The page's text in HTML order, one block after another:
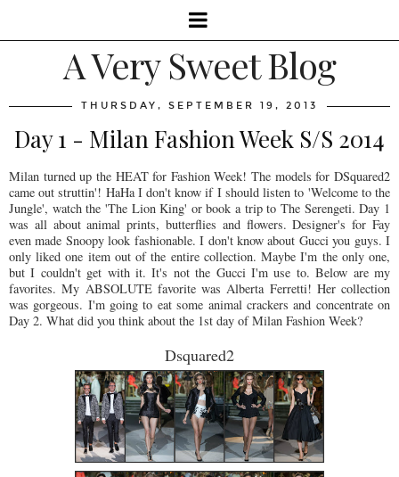
A Very Sweet Blog
THURSDAY, SEPTEMBER 19, 2013
Day 1 - Milan Fashion Week S/S 2014
Milan turned up the HEAT for Fashion Week! The models for DSquared2
came out struttin'! HaHa I don't know if I should listen to 'Welcome to the
Jungle', watch the 'The Lion King' or book a trip to The Serengeti. Day 1
was all about animal prints, butterflies and flowers. Designer's for Fay
even made Snoopy look fashionable. I don't know about Gucci you guys. I
only liked one item out of the entire collection. Maybe I'm the only one,
but I couldn't get with it. It's not the Gucci I'm use to. Below are my
favorites. My ABSOLUTE favorite was Alberta Ferretti! Her collection
was gorgeous. I'm going to eat some animal crackers and concentrate on
Day 2. What did you think about the 1st day of Milan Fashion Week?
Dsquared2